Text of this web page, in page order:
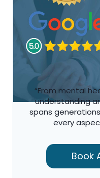
“From mental
understanding
spans
every
Book